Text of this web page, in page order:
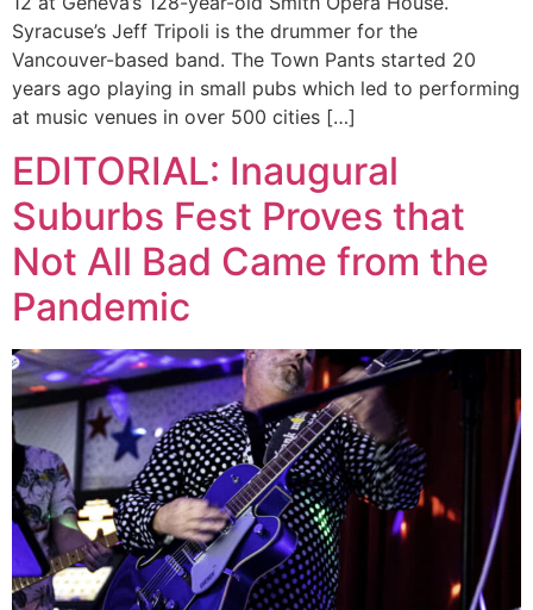
Syracuse’s Jeff Tripoli is the drummer for the
Vancouver-based band. The Town Pants started 20
years ago playing in small pubs which led to performing
at music venues in over 500 cities […]
EDITORIAL: Inaugural
Suburbs Fest Proves that
Not All Bad Came from the
Pandemic